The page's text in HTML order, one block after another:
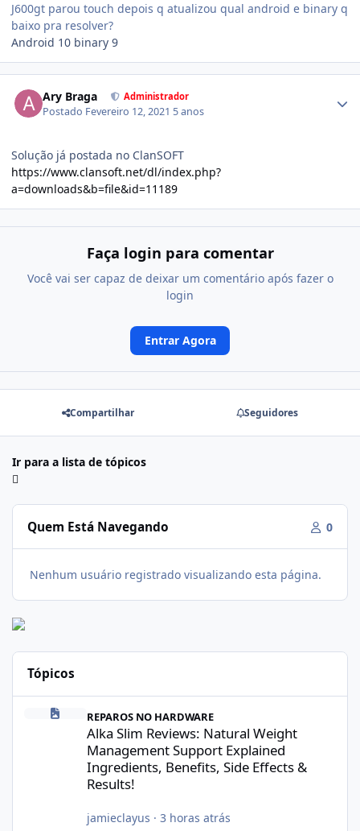
J600gt parou touch depois q atualizou qual android e binary q
baixo pra resolver?
Android 10 binary 9
Ary Braga Administrador
Postado Fevereiro 12, 2021 5 anos
Solução já postada no ClanSOFT
https://www.clansoft.net/dl/index.php?
a=downloads&b=file&id=11189
Faça login para comentar
Você vai ser capaz de deixar um comentário após fazer o
login
Entrar Agora
Compartilhar Seguidores
Ir para a lista de tópicos
Quem Está Navegando 0
Nenhum usuário registrado visualizando esta página.
Tópicos
Alka Slim Reviews: Natural Weight Management Support
REPAROS NO HARDWARE
Alka Slim Reviews: Natural Weight
Management Support Explained
Ingredients, Benefits, Side Effects &
Results!
jamieclayus · 3 horas atrás